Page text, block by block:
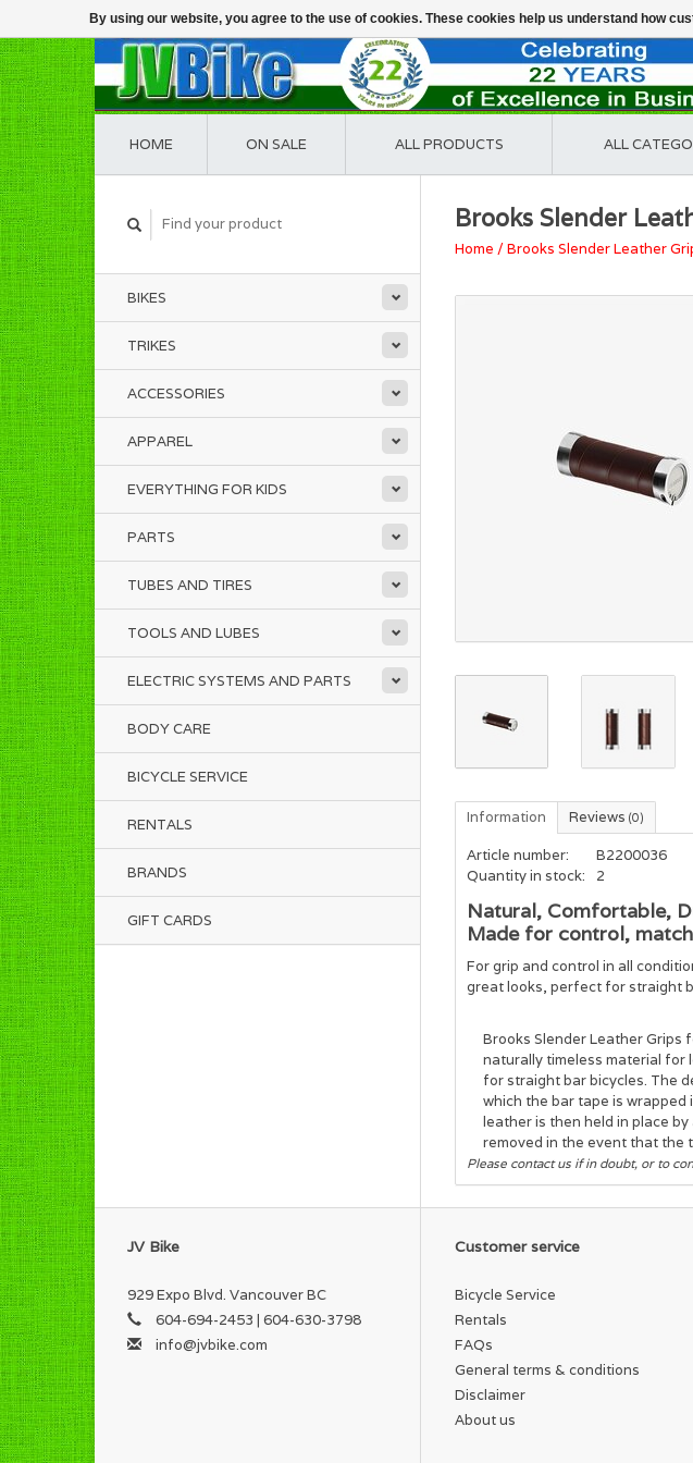
HOME ON SALE ALL PRODUCTS ALL
BIKES
TRIKES
ACCESSORIES
APPAREL
EVERYTHING FOR KIDS
PARTS
TUBES AND TIRES
TOOLS AND LUBES
ELECTRIC SYSTEMS AND PARTS
BODY CARE
BICYCLE SERVICE
RENTALS
BRANDS
GIFT CARDS
Brooks Slender
Home /Brooks Slender Leather
Information Reviews (0)
Article number:
B2200036
Quantity in stock:
2
Natural, Comfortable,
Made for control,
For grip and control in all
great looks, perfect for straight
Brooks Slender Leather
naturally timeless material for
for straight bar bicycles. The
which the bar tape is
leather is then held in place
removed in the event that the
Please contact us if in doubt, or to
JV Bike
929 Expo Blvd. Vancouver BC
604-694-2453 | 604-630-3798
info@jvbike.com
Customer service
Bicycle Service
Rentals
FAQs
General terms & conditions
Disclaimer
About us
By using our website, you agree to the use of cookies. These cookies help us understand how